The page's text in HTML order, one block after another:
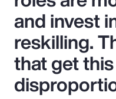
and invest
reskilling.
that get